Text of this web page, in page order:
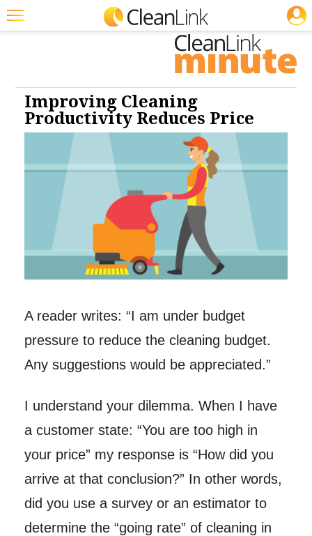
Magazines
Products
Marketplace
Cleaning: Carpet Care Cleaning: Floor Care
Improving Cleaning
Productivity Reduces Price
A reader writes: “I am under budget
pressure to reduce the cleaning budget.
Any suggestions would be appreciated.”
I understand your dilemma. When I have
a customer state: “You are too high in
your price” my response is “How did you
arrive at that conclusion?” In other words,
did you use a survey or an estimator to
determine the “going rate” of cleaning in
JOBS